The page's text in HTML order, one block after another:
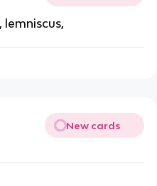
lemniscus,
New cards